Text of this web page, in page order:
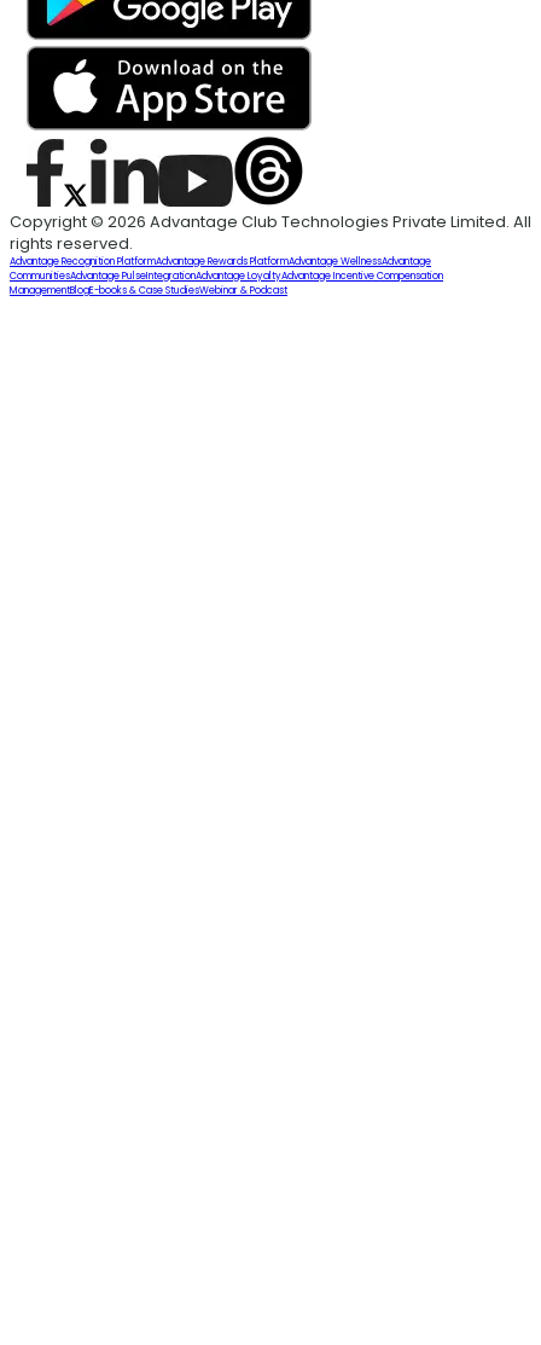
Copyright © 2026 Advantage Club Technologies Private Limited. All
rights reserved.
Advantage Recognition PlatformAdvantage Rewards PlatformAdvantage WellnessAdvantage
CommunitiesAdvantage PulseIntegrationAdvantage LoyaltyAdvantage Incentive Compensation
ManagementBlogE-books & Case StudiesWebinar & Podcast